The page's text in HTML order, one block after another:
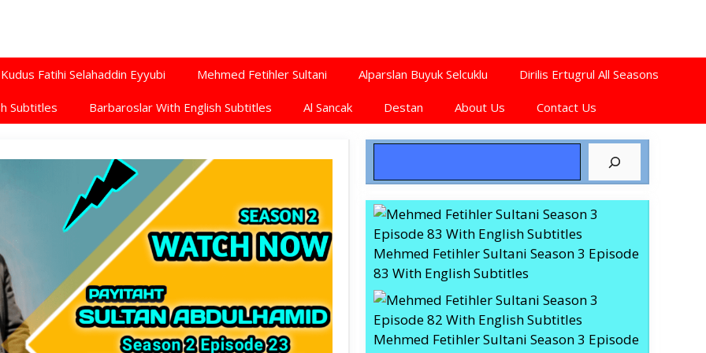
Kudus Fatihi Selahaddin Eyyubi Mehmed Fetihler Sultani Alparslan Buyuk Selcuklu Dirilis Ertugrul All Seasons
Subtitles Barbaroslar With English Subtitles Al Sancak Destan About Us Contact Us
Mehmed Fetihler Sultani Season 3 Episode
83 With English Subtitles
Mehmed Fetihler Sultani Season 3 Episode